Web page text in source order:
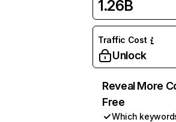
1.26B
Traffic Cost
Unlock
Reveal More
Free
Which